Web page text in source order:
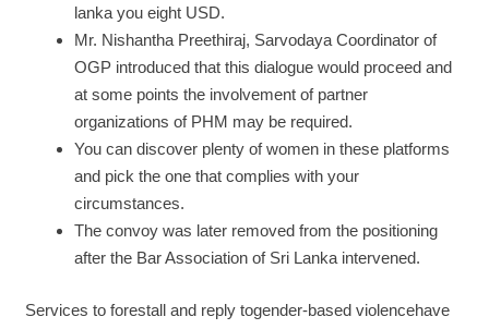
lanka you eight USD.
Mr. Nishantha Preethiraj, Sarvodaya Coordinator of
OGP introduced that this dialogue would proceed and
at some points the involvement of partner
organizations of PHM may be required.
You can discover plenty of women in these platforms
and pick the one that complies with your
circumstances.
The convoy was later removed from the positioning
after the Bar Association of Sri Lanka intervened.
Services to forestall and reply togender-based violencehave